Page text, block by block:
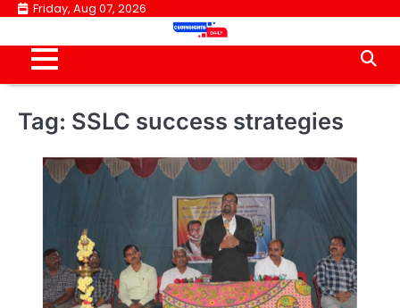
Skip
content
Friday, Aug 07, 2026
Tag: SSLC success strategies